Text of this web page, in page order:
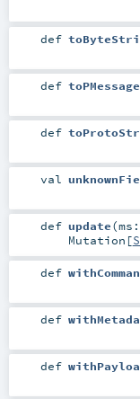
def
def toPMessage
def
val
def update(
Mutation [
def
def
def